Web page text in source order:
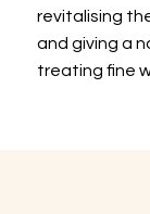
revitalising
and giving a
treating fine